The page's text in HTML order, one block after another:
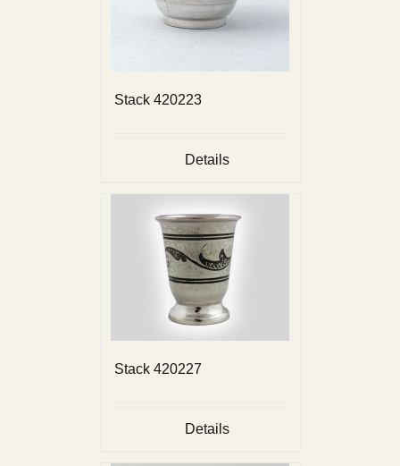
Stack 420223
Details
Stack 420227
Details